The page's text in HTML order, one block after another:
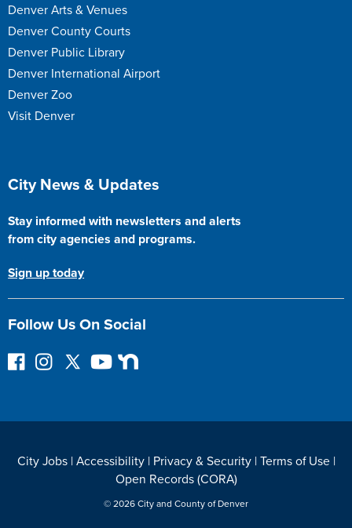
Denver Arts & Venues
Denver County Courts
Denver Public Library
Denver International Airport
Denver Zoo
Visit Denver
Site Footer
City News & Updates
Stay informed with newsletters and alerts
from city agencies and programs.
Sign up today
Follow Us On Social
F
I
r
F
o
Y
e
N
o
r
City Jobs| Accessibility| Privacy & Security| Terms of Use|
Open Records (CORA)
© 2026 City and County of Denver